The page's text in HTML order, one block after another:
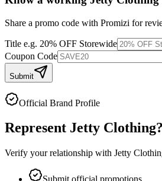
Share a promo code with Promizi for
Title e.g. 20% OFF Storewide
Coupon Code
Submit
Official Brand Profile
Represent Jetty Clothing?
Verify your relationship with Jetty